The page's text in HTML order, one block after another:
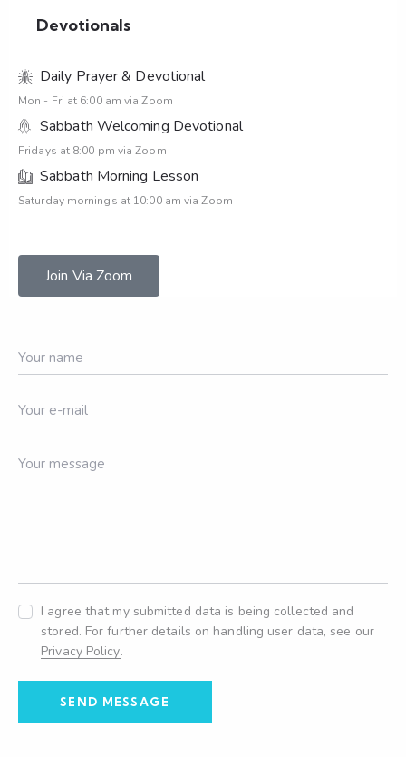
Devotionals
Daily Prayer & Devotional
Mon - Fri at 6:00 am via Zoom
Sabbath Welcoming Devotional
Fridays at 8:00 pm via Zoom
Sabbath Morning Lesson
Saturday mornings at 10:00 am via Zoom
Join Via Zoom
I agree that my submitted data is being collected and
stored. For further details on handling user data, see our
Privacy Policy.
SEND MESSAGE